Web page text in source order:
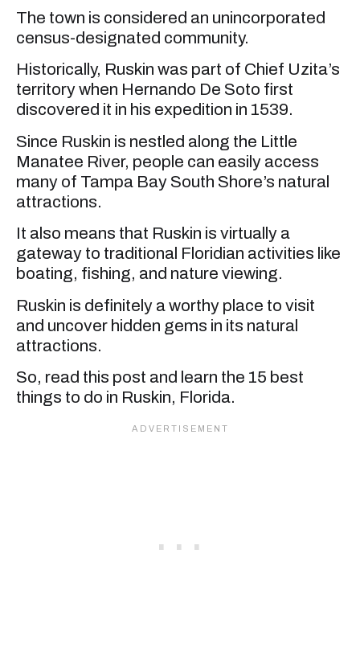
The town is considered an unincorporated
census-designated community.
Historically, Ruskin was part of Chief Uzita’s
territory when Hernando De Soto first
discovered it in his expedition in 1539.
Since Ruskin is nestled along the Little
Manatee River, people can easily access
many of Tampa Bay South Shore’s natural
attractions.
It also means that Ruskin is virtually a
gateway to traditional Floridian activities like
boating, fishing, and nature viewing.
Ruskin is definitely a worthy place to visit
and uncover hidden gems in its natural
attractions.
So, read this post and learn the 15 best
things to do in Ruskin, Florida.